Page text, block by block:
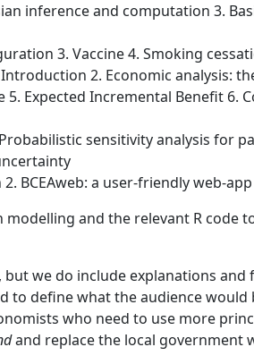
inference and computation 3.
3. Vaccine 4. Smoking
2. Economic analysis:
Expected Incremental Benefit
sensitivity analysis for
BCEAweb: a user-friendly web-app
and the relevant R code
we do include explanations
to define what the audience
who need to use more
and replace the local government